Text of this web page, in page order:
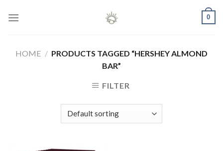
0
HOME / PRODUCTS TAGGED “HERSHEY ALMOND
BAR”
FILTER